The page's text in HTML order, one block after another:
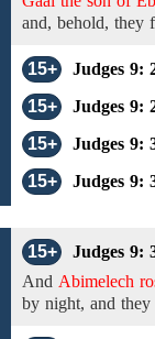
and, behold, they
15+
Judges 9:
15+
Judges 9:
15+
Judges 9:
15+
Judges 9:
15+
Judges 9:
And Abimelech
by night, and they